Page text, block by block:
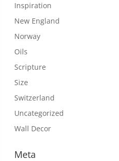
Inspiration
New England
Norway
Oils
Scripture
Size
Switzerland
Uncategorized
Wall Decor
Meta